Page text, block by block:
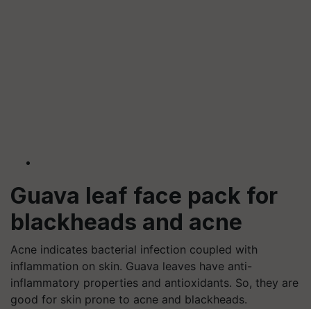
Guava leaf face pack for
blackheads and acne
Acne indicates bacterial infection coupled with
inflammation on skin. Guava leaves have anti-
inflammatory properties and antioxidants. So, they are
good for skin prone to acne and blackheads.